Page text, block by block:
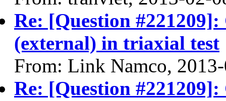
Re: [Question
(external) in triaxial test
From: Link Namco,
Re: [Question